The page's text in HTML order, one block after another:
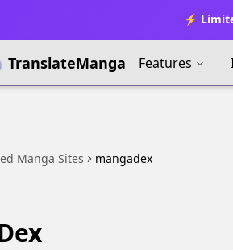
⚡
TranslateManga Features
Manga Sites mangadex